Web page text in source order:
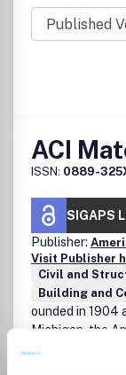
ACI
ISSN: 0889-
SIGAPS
Publisher:
Visit Publisher
Civil and
Building and
ounded in 1904
Michigan, the
concrete
managing 14